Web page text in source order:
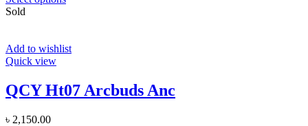
Sold
Add to wishlist
Quick view
QCY Ht07 Arcbuds Anc
৳ 2,150.00